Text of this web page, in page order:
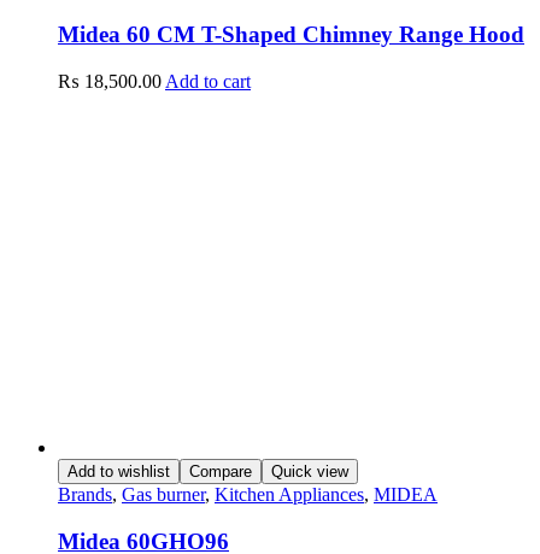
Midea 60 CM T-Shaped Chimney Range Hood
₨ 18,500.00 Add to cart
Add to wishlist Compare Quick view
Brands, Gas burner, Kitchen Appliances, MIDEA
Midea 60GHO96